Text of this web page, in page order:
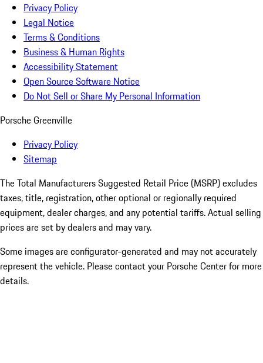
Privacy Policy
Legal Notice
Terms & Conditions
Business & Human Rights
Accessibility Statement
Open Source Software Notice
Do Not Sell or Share My Personal Information
Porsche Greenville
Privacy Policy
Sitemap
The Total Manufacturers Suggested Retail Price (MSRP) excludes
taxes, title, registration, other optional or regionally required
equipment, dealer charges, and any potential tariffs. Actual selling
prices are set by dealers and may vary.
Some images are configurator-generated and may not accurately
represent the vehicle. Please contact your Porsche Center for more
details.